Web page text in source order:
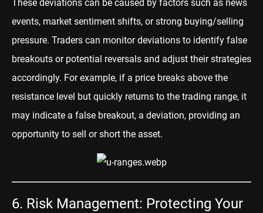
These deviations can be caused by factors such as news
events, market sentiment shifts, or strong buying/selling
pressure. Traders can monitor deviations to identify false
breakouts or potential reversals and adjust their strategies
accordingly. For example, if a price breaks above the
resistance level but quickly returns to the trading range, it
may indicate a false breakout, a deviation, providing an
opportunity to sell or short the asset.
6. Risk Management: Protecting Your